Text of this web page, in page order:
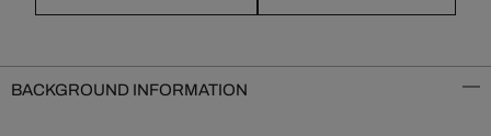
BACKGROUND INFORMATION